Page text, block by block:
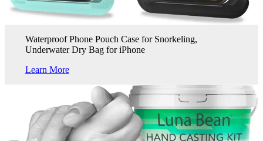
Waterproof Phone Pouch Case for Snorkeling,
Underwater Dry Bag for iPhone
Learn More